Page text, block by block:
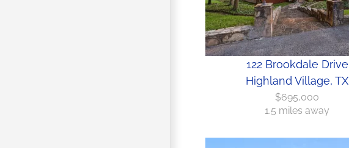
122 Brookdale Drive
Highland Village, TX
$695,000
1.5 miles away